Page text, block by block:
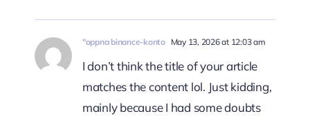
"oppna binance-konto May 13, 2026 at 12:03 am
I don’t think the title of your article
matches the content lol. Just kidding,
mainly because I had some doubts